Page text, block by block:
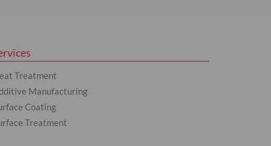
Treatment
Manufacturing
Coating
Treatment